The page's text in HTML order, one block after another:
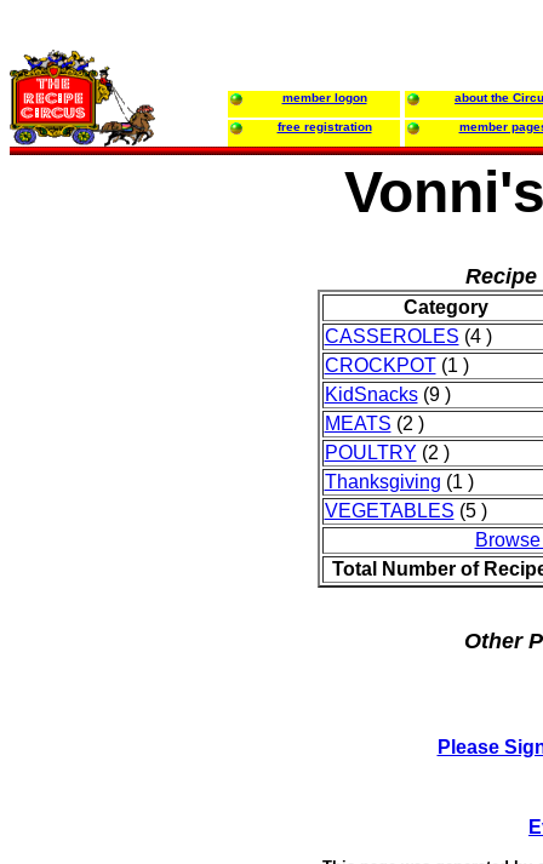
member logon about the
free registration member
Category
CASSEROLES (4 )
CROCKPOT(1 )
KidSnacks(9 )
MEATS (2 )
POULTRY (2 )
Thanksgiving (1 )
VEGETABLES (5 )
Total Number of
Other
Please